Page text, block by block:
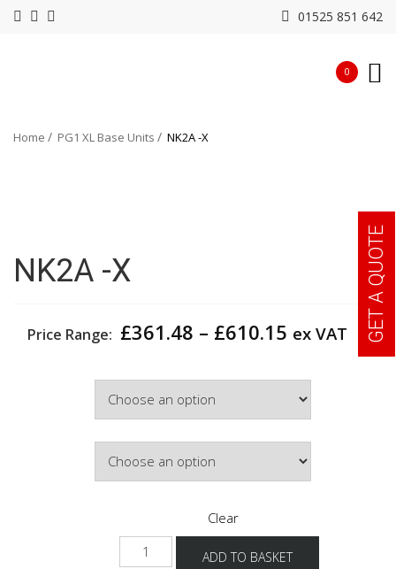
01525 851 642
0
Home PG1 XL Base Units NK2A -X
NK2A -X
Price Range: £361.48 – £610.15 Price
£610.15
ex VAT
Clear
NK2A
-
ADD TO BASKET
GET A QUOTE